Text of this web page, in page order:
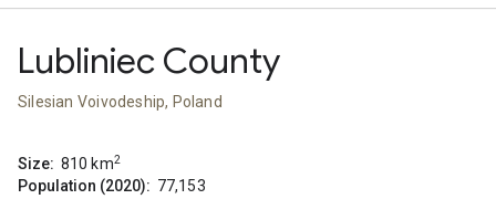
Lubliniec County
Silesian Voivodeship, Poland
Size: 810 km2
Population (2020): 77,153